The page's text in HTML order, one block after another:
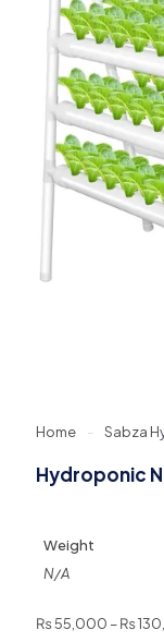
Home - Sabza
Hydroponic
Weight
N/A
₨55,000 –₨